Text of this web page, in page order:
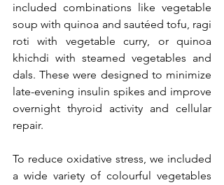
included combinations like vegetable
soup with quinoa and sautéed tofu, ragi
roti with vegetable curry, or quinoa
khichdi with steamed vegetables and
dals. These were designed to minimize
late-evening insulin spikes and improve
overnight thyroid activity and cellular
repair.
To reduce oxidative stress, we included
a wide variety of colourful vegetables